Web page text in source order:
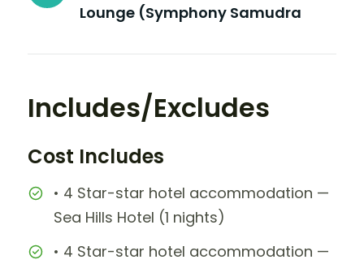
Lounge (Symphony Samudra
Includes/Excludes
Cost Includes
• 4 Star-star hotel accommodation —
Sea Hills Hotel (1 nights)
• 4 Star-star hotel accommodation —